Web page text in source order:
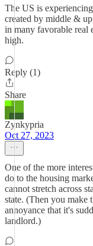
The US is
created by middle &
in many favorable real
high.
Reply (1)
Share
Zynkypria
Oct 27, 2023
One of the more
do to the housing
cannot stretch across
state. (Then you make
annoyance that it's
landlord.)